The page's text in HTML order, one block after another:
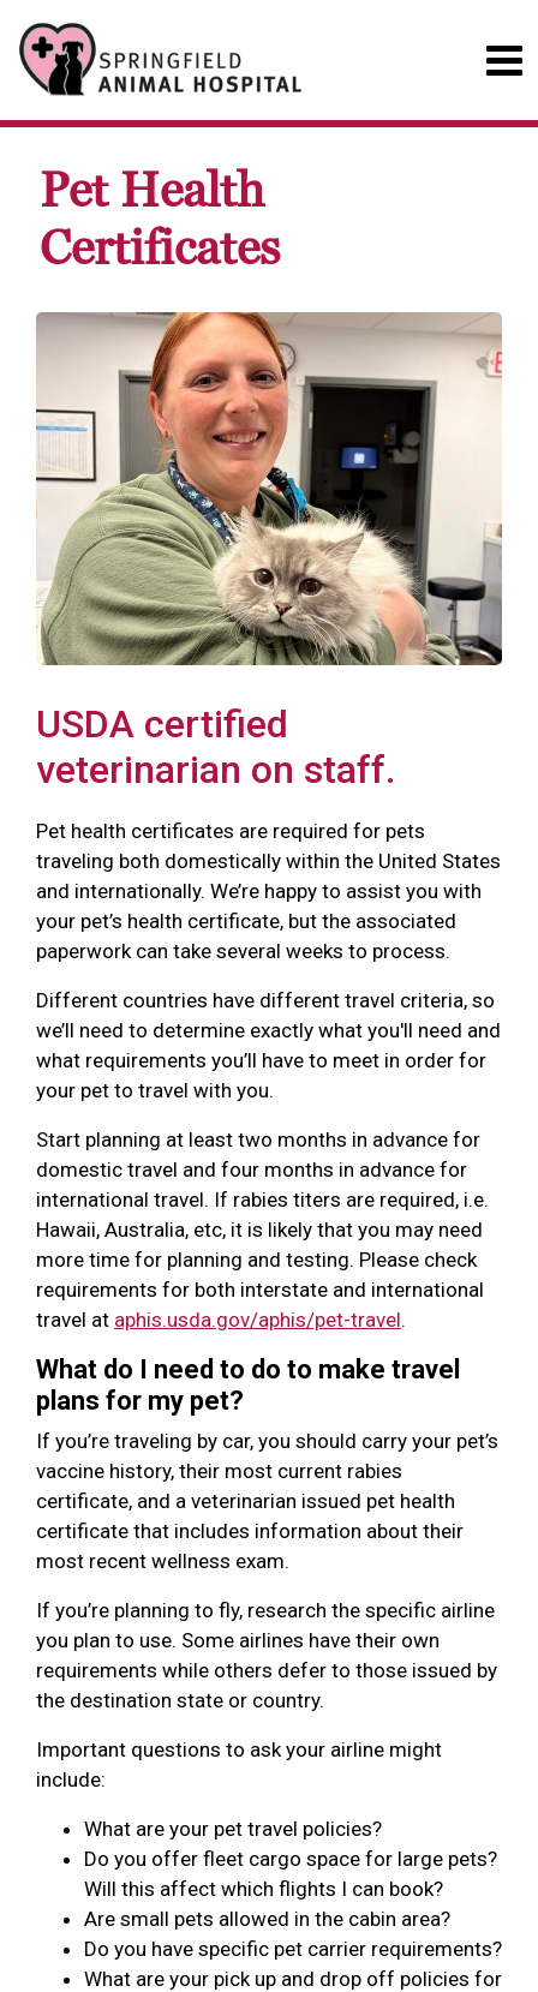
Pet Health
Certificates
USDA certified
veterinarian on staff.
Pet health certificates are required for pets
traveling both domestically within the United States
and internationally. We’re happy to assist you with
your pet’s health certificate, but the associated
paperwork can take several weeks to process.
Different countries have different travel criteria, so
we’ll need to determine exactly what you'll need and
what requirements you’ll have to meet in order for
your pet to travel with you.
Start planning at least two months in advance for
domestic travel and four months in advance for
international travel. If rabies titers are required, i.e.
Hawaii, Australia, etc, it is likely that you may need
more time for planning and testing. Please check
requirements for both interstate and international
travel at aphis.usda.gov/aphis/pet-travel.
What do I need to do to make travel
plans for my pet?
If you’re traveling by car, you should carry your pet’s
vaccine history, their most current rabies
certificate, and a veterinarian issued pet health
certificate that includes information about their
most recent wellness exam.
If you’re planning to fly, research the specific airline
you plan to use. Some airlines have their own
requirements while others defer to those issued by
the destination state or country.
Important questions to ask your airline might
include:
What are your pet travel policies?
Do you offer fleet cargo space for large pets?
Will this affect which flights I can book?
Are small pets allowed in the cabin area?
Do you have specific pet carrier requirements?
What are your pick up and drop off policies for